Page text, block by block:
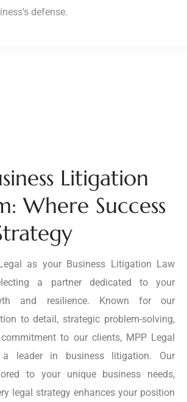
defense.
Litigation
Where Success
as your Business Litigation Law
a partner dedicated to your
and resilience. Known for our
to detail, strategic problem-solving,
to our clients, MPP Legal
leader in business litigation. Our
to your unique business needs,
legal strategy enhances your position